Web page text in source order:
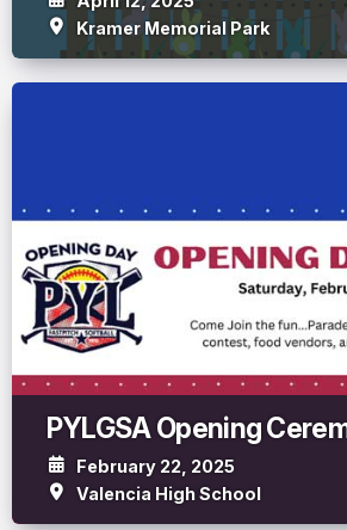
Kramer Memorial Park
PYLGSA Opening
February 22, 2025
Valencia High School